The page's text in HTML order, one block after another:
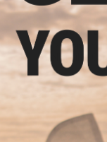
$69.76
Evike.com
Collapsible